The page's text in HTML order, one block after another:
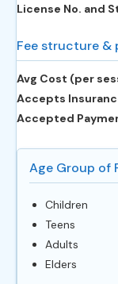
License No. and
Fee structure &
Avg Cost (per
Accepts
Accepted
Age Group of
Children
Teens
Adults
Elders